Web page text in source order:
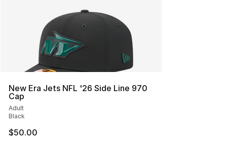
New Era Jets NFL '26 Side Line 970
Cap
Adult
Black
$50.00